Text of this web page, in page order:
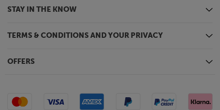
The innovative Freely TV system offers a free-to-
content, such as the BBC, ITV, Channel 4 and
catch-up TV apps. Freely also allows you to ‘pause’
there’s no need for an aerial or satellite dish, making
the service ideal for households across the country.
STAY IN THE KNOW
TERMS & CONDITIONS AND YOUR PRIVACY
OFFERS